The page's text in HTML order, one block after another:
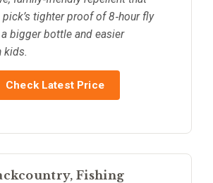
tighter proof of 8‑hour fly
bigger bottle and easier
kids.
Check Latest Price
Fishing